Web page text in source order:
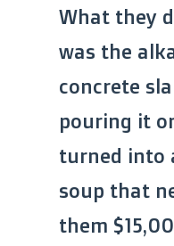
What they
was the
concrete
pouring it
turned into
soup that
them